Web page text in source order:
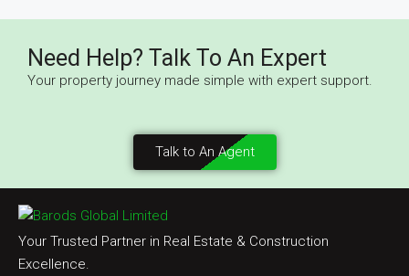
Talk to An Agent
Need Help? Talk To An Expert
Your property journey made simple with expert support.
Your Trusted Partner in Real Estate & Construction
Excellence.